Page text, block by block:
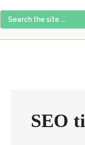
Search
the
SEO